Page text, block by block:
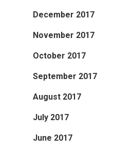
December 2017
November 2017
October 2017
September 2017
August 2017
July 2017
June 2017